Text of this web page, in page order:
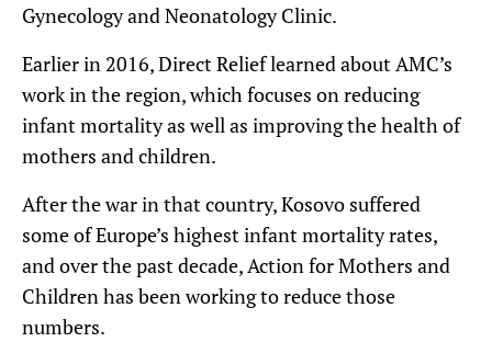
Gynecology and Neonatology Clinic.
Earlier in 2016, Direct Relief learned about AMC’s
work in the region, which focuses on reducing
infant mortality as well as improving the health of
mothers and children.
After the war in that country, Kosovo suffered
some of Europe’s highest infant mortality rates,
and over the past decade, Action for Mothers and
Children has been working to reduce those
numbers.